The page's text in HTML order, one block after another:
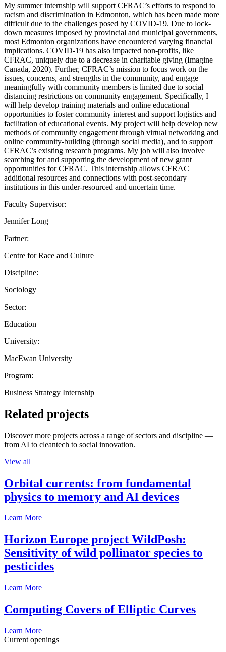
My summer internship will support CFRAC’s efforts to respond to
racism and discrimination in Edmonton, which has been made more
difficult due to the challenges posed by COVID-19. Due to lock-
down measures imposed by provincial and municipal governments,
most Edmonton organizations have encountered varying financial
implications. COVID-19 has also impacted non-profits, like
CFRAC, uniquely due to a decrease in charitable giving (Imagine
Canada, 2020). Further, CFRAC’s mission to focus work on the
issues, concerns, and strengths in the community, and engage
meaningfully with community members is limited due to social
distancing restrictions on community engagement. Specifically, I
will help develop training materials and online educational
opportunities to foster community interest and support logistics and
facilitation of educational events. My project will help develop new
methods of community engagement through virtual networking and
online community-building (through social media), and to support
CFRAC’s existing research programs. My job will also involve
searching for and supporting the development of new grant
opportunities for CFRAC. This internship allows CFRAC
additional resources and connections with post-secondary
institutions in this under-resourced and uncertain time.
Faculty Supervisor:
Jennifer Long
Partner:
Centre for Race and Culture
Discipline:
Sociology
Sector:
Education
University:
MacEwan University
Program:
Business Strategy Internship
Related projects
Discover more projects across a range of sectors and discipline —
from AI to cleantech to social innovation.
View all
Orbital currents: from fundamental
physics to memory and AI devices
Learn More
Horizon Europe project WildPosh:
Sensitivity of wild pollinator species to
pesticides
Learn More
Computing Covers of Elliptic Curves
Learn More
Current openings